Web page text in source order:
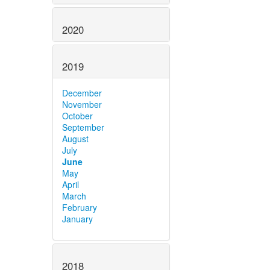
2020
2019
December
November
October
September
August
July
June
May
April
March
February
January
2018